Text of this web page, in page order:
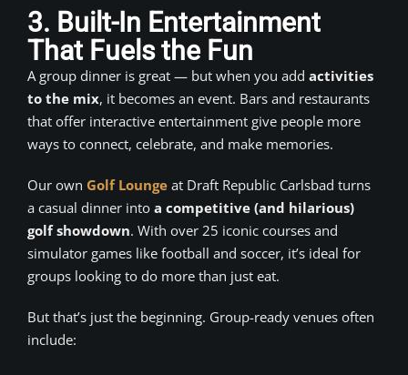
3. Built-In Entertainment
That Fuels the Fun
A group dinner is great — but when you add activities
to the mix, it becomes an event. Bars and restaurants
that offer interactive entertainment give people more
ways to connect, celebrate, and make memories.
Our own Golf Lounge at Draft Republic Carlsbad turns
a casual dinner into a competitive (and hilarious)
golf showdown. With over 25 iconic courses and
simulator games like football and soccer, it’s ideal for
groups looking to do more than just eat.
But that’s just the beginning. Group-ready venues often
include: